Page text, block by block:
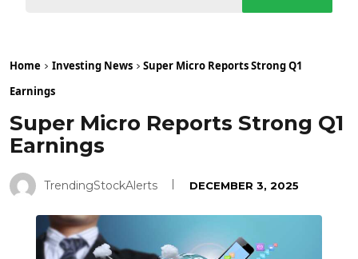
Home Investing News
Super Micro Reports Strong Q1
Earnings
Super Micro Reports Strong Q1
Earnings
TrendingStockAlerts DECEMBER 3, 2025